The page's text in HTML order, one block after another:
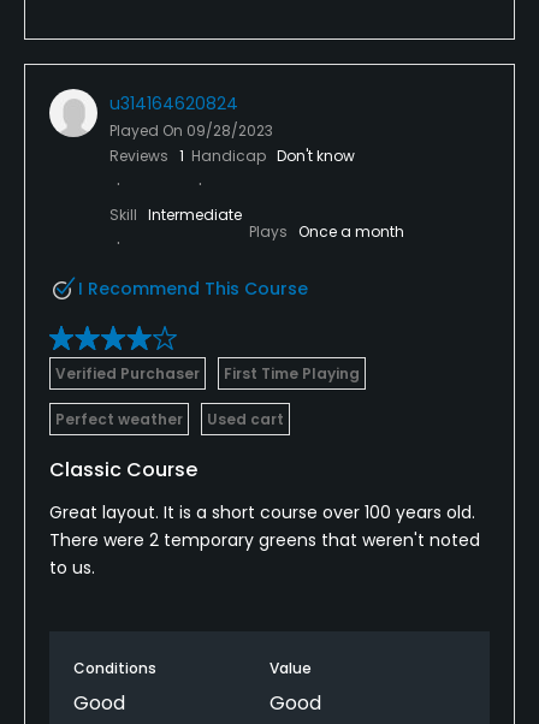
u314164620824
Played On 09/28/2023
Reviews 1 Handicap Don't know
Skill Intermediate
Plays Once a month
I Recommend This Course
Verified Purchaser First Time Playing
Perfect weather Used cart
Classic Course
Great layout. It is a short course over 100 years old.
There were 2 temporary greens that weren't noted
to us.
Conditions
Good
Value
Good